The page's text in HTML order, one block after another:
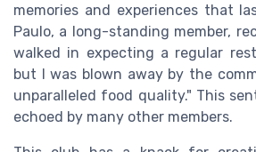
memories and experiences that
Paulo, a long-standing member,
walked in expecting a regular
but I was blown away by the
unparalleled food quality." This
echoed by many other members.